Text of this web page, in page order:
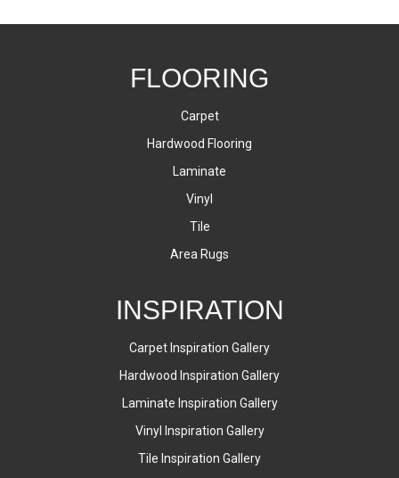
FLOORING
Carpet
Hardwood Flooring
Laminate
Vinyl
Tile
Area Rugs
INSPIRATION
Carpet Inspiration Gallery
Hardwood Inspiration Gallery
Laminate Inspiration Gallery
Vinyl Inspiration Gallery
Tile Inspiration Gallery